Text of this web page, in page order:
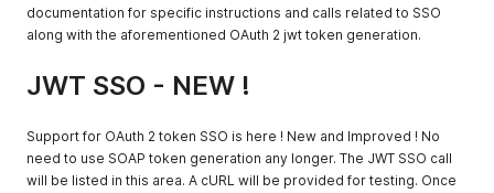
documentation for specific instructions and calls related to SSO
along with the aforementioned OAuth 2 jwt token generation.
JWT SSO - NEW !
Support for OAuth 2 token SSO is here ! New and Improved ! No
need to use SOAP token generation any longer. The JWT SSO call
will be listed in this area. A cURL will be provided for testing. Once